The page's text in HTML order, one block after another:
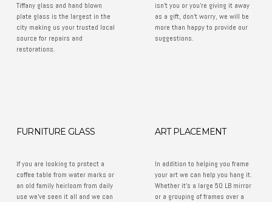
Tiffany glass and hand blown
plate glass is the largest in the
city making us your trusted local
source for repairs and
restorations.
isn't you or you're giving it away
as a gift, don't worry, we will be
more than happy to provide our
suggestions.
FURNITURE GLASS
If you are looking to protect a
coffee table from water marks or
an old family heirloom from daily
use we've seen it all and we can
ART PLACEMENT
In addition to helping you frame
your art we can help you hang it.
Whether it's a large 50 LB mirror
or a grouping of frames over a